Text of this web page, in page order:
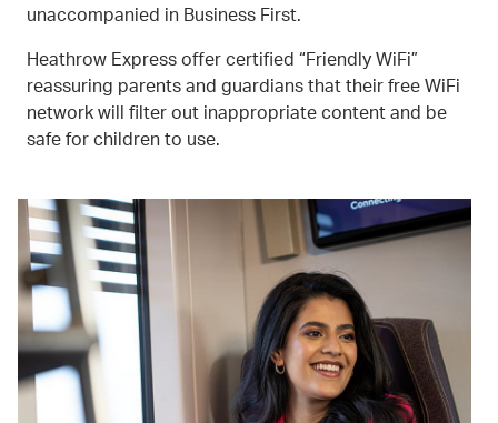
unaccompanied in Business First.
Heathrow Express offer certified “Friendly WiFi”
reassuring parents and guardians that their free WiFi
network will filter out inappropriate content and be
safe for children to use.